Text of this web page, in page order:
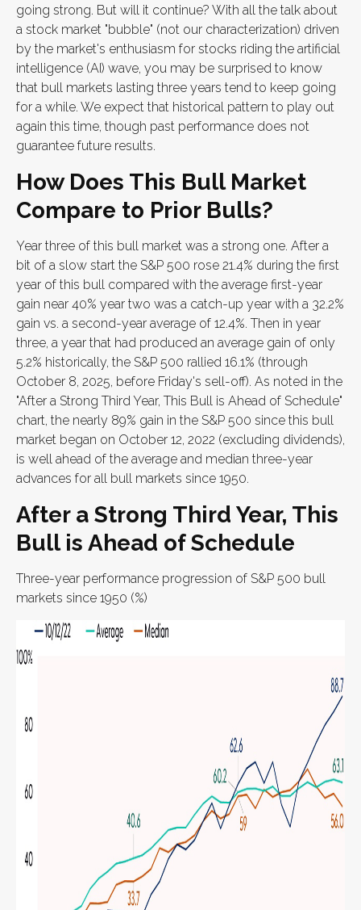
going strong. But will it continue? With all the talk about
a stock market "bubble" (not our characterization) driven
by the market's enthusiasm for stocks riding the artificial
intelligence (AI) wave, you may be surprised to know
that bull markets lasting three years tend to keep going
for a while. We expect that historical pattern to play out
again this time, though past performance does not
guarantee future results.
How Does This Bull Market
Compare to Prior Bulls?
Year three of this bull market was a strong one. After a
bit of a slow start the S&P 500 rose 21.4% during the first
year of this bull compared with the average first-year
gain near 40% year two was a catch-up year with a 32.2%
gain vs. a second-year average of 12.4%. Then in year
three, a year that had produced an average gain of only
5.2% historically, the S&P 500 rallied 16.1% (through
October 8, 2025, before Friday's sell-off). As noted in the
"After a Strong Third Year, This Bull is Ahead of Schedule"
chart, the nearly 89% gain in the S&P 500 since this bull
market began on October 12, 2022 (excluding dividends),
is well ahead of the average and median three-year
advances for all bull markets since 1950.
After a Strong Third Year, This
Bull is Ahead of Schedule
Three-year performance progression of S&P 500 bull
markets since 1950 (%)